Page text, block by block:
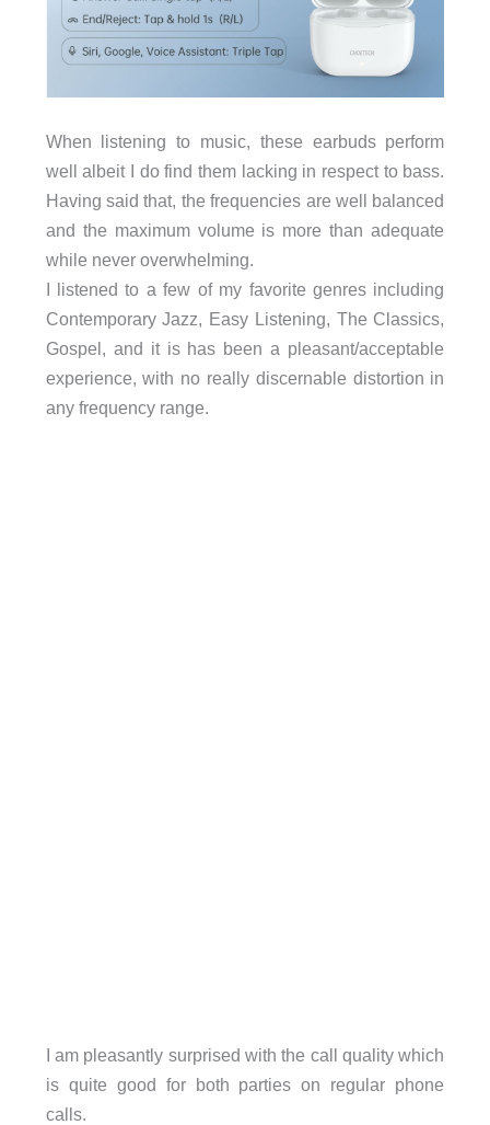
When listening to music, these earbuds perform
well albeit I do find them lacking in respect to bass.
Having said that, the frequencies are well balanced
and the maximum volume is more than adequate
while never overwhelming.
I listened to a few of my favorite genres including
Contemporary Jazz, Easy Listening, The Classics,
Gospel, and it is has been a pleasant/acceptable
experience, with no really discernable distortion in
any frequency range.
I am pleasantly surprised with the call quality which
is quite good for both parties on regular phone
calls.